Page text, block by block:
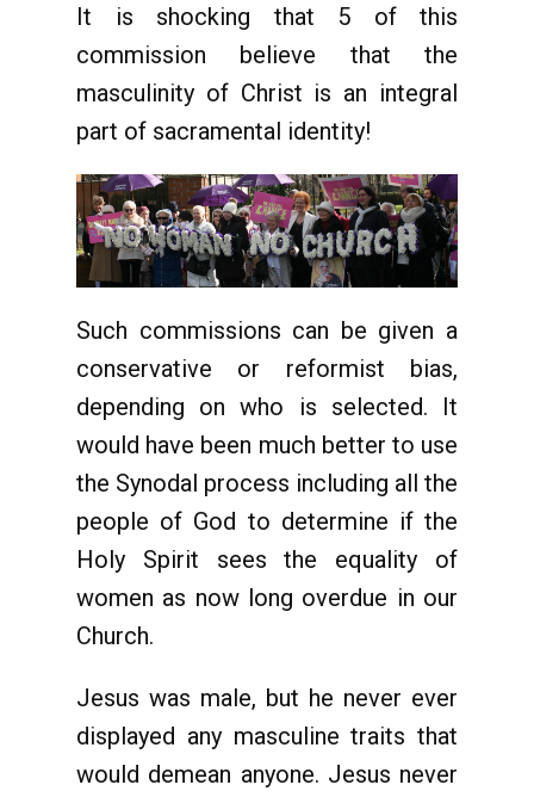
It is shocking that 5 of this
commission believe that the
masculinity of Christ is an integral
part of sacramental identity!
Such commissions can be given a
conservative or reformist bias,
depending on who is selected. It
would have been much better to use
the Synodal process including all the
people of God to determine if the
Holy Spirit sees the equality of
women as now long overdue in our
Church.
Jesus was male, but he never ever
displayed any masculine traits that
would demean anyone. Jesus never